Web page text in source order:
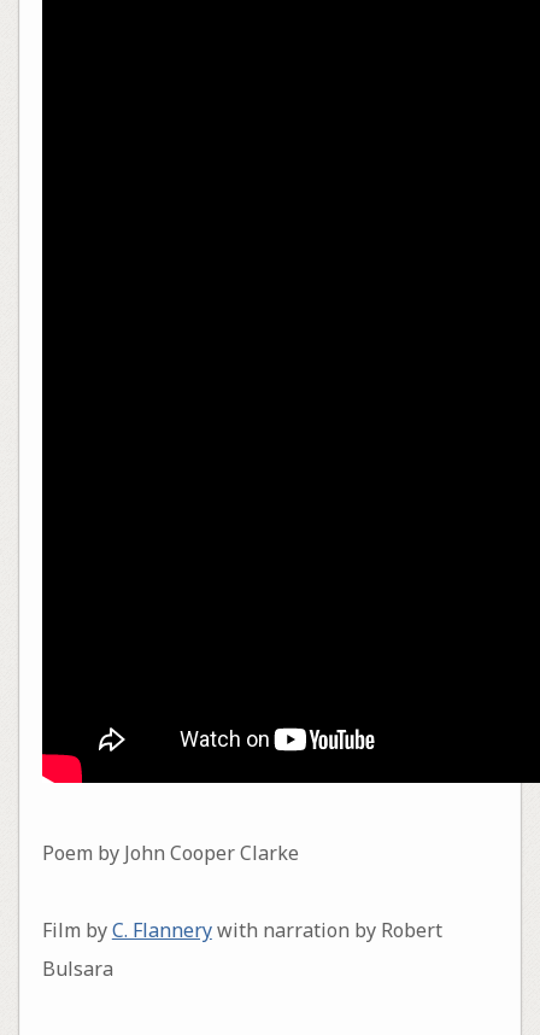
Poem by John Cooper Clarke
Film byC. Flannerywith narration by Robert
Bulsara